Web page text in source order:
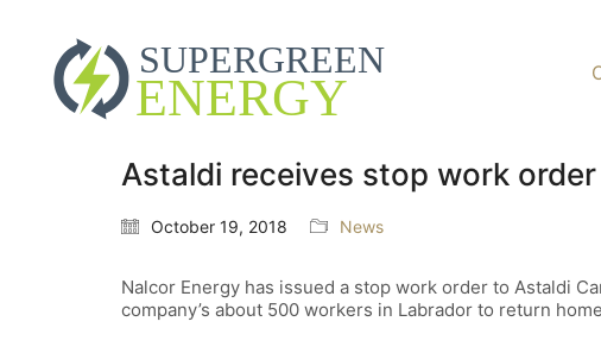
Astaldi receives stop work
October 19, 2018 News
Nalcor Energy has issued a stop work order to Astaldi
company’s about 500 workers in Labrador to return